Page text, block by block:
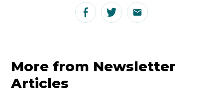
More from Newsletter
Articles